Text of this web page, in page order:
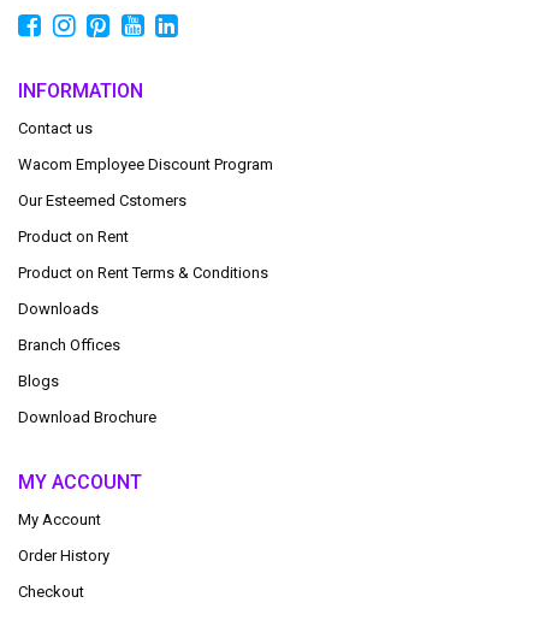
INFORMATION
Contact us
Wacom Employee Discount Program
Our Esteemed Cstomers
Product on Rent
Product on Rent Terms & Conditions
Downloads
Branch Offices
Blogs
Download Brochure
MY ACCOUNT
My Account
Order History
Checkout